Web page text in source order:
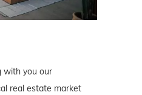
with you our
real estate market